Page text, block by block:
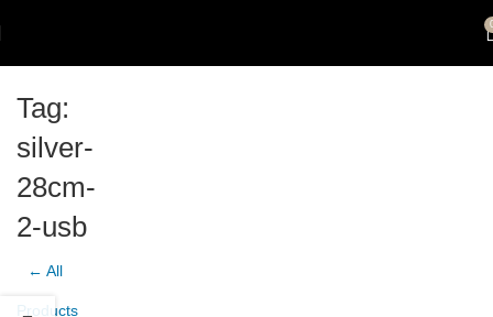
Tag:
silver-
28cm-
2-usb
← All
Products